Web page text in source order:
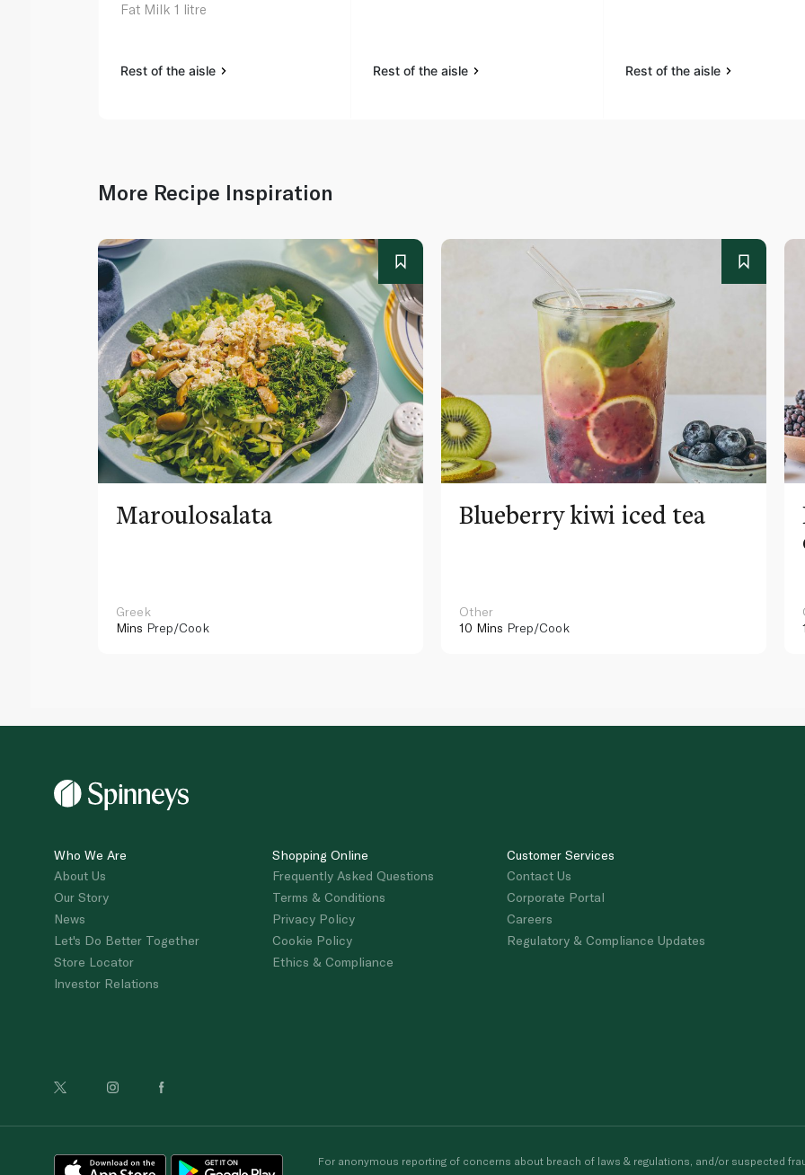
Fat Milk 1 litre
Rest of the aisle Rest of the aisle Rest of the aisle
More Recipe Inspiration
Maroulosalata
Greek
Mins Prep/Cook
Blueberry kiwi iced tea
Other
10 Mins Prep/Cook
Who We Are
About Us
Our Story
News
Let's Do Better Together
Store Locator
Investor Relations
Shopping Online
Frequently Asked Questions
Terms & Conditions
Privacy Policy
Cookie Policy
Ethics & Compliance
Customer Services
Contact Us
Corporate Portal
Careers
Regulatory & Compliance Updates
For anonymous reporting of concerns about breach of laws & regulations, and/or suspected